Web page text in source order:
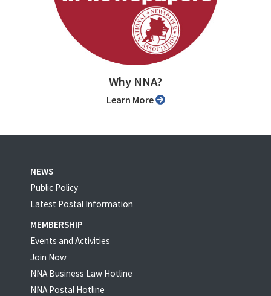
Why NNA?
Learn More
NEWS
Public Policy
Latest Postal Information
MEMBERSHIP
Events and Activities
Join Now
NNA Business Law Hotline
NNA Postal Hotline